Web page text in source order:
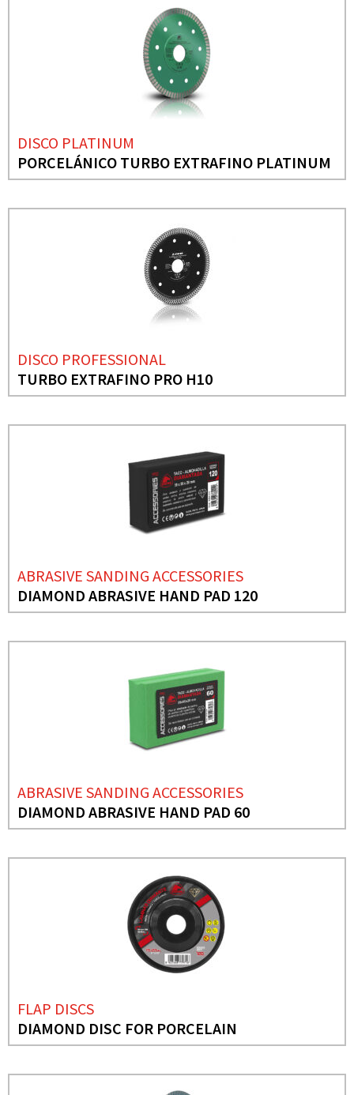
DISCO PLATINUM
PORCELÁNICO TURBO EXTRAFINO PLATINUM
DISCO PROFESSIONAL
TURBO EXTRAFINO PRO H10
ABRASIVE SANDING ACCESSORIES
DIAMOND ABRASIVE HAND PAD 120
ABRASIVE SANDING ACCESSORIES
DIAMOND ABRASIVE HAND PAD 60
FLAP DISCS
DIAMOND DISC FOR PORCELAIN